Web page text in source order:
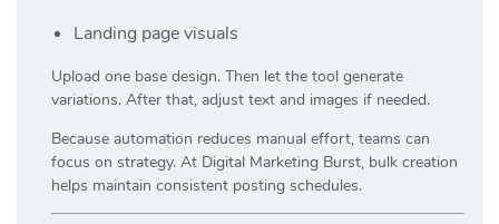
Landing page visuals
Upload one base design. Then let the tool generate
variations. After that, adjust text and images if needed.
Because automation reduces manual effort, teams can
focus on strategy. At Digital Marketing Burst, bulk creation
helps maintain consistent posting schedules.